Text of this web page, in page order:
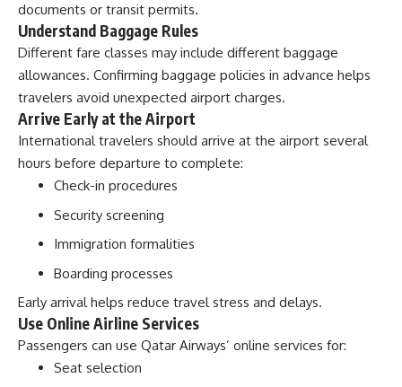
documents or transit permits.
Understand Baggage Rules
Different fare classes may include different baggage
allowances. Confirming baggage policies in advance helps
travelers avoid unexpected airport charges.
Arrive Early at the Airport
International travelers should arrive at the airport several
hours before departure to complete:
Check-in procedures
Security screening
Immigration formalities
Boarding processes
Early arrival helps reduce travel stress and delays.
Use Online Airline Services
Passengers can use Qatar Airways’ online services for:
Seat selection